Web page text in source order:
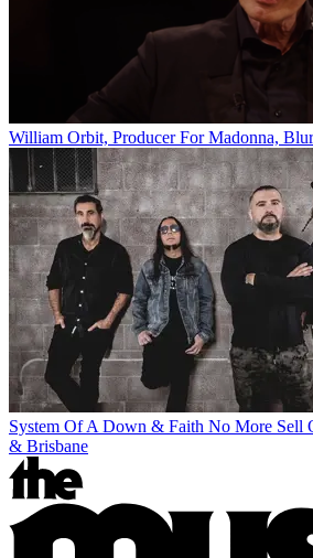
William Orbit, Producer For Madonna,
System Of A Down & Faith No More Sell
& Brisbane